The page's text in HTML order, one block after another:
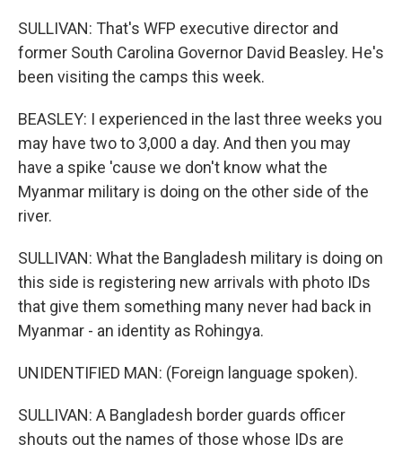
SULLIVAN: That's WFP executive director and
former South Carolina Governor David Beasley. He's
been visiting the camps this week.
BEASLEY: I experienced in the last three weeks you
may have two to 3,000 a day. And then you may
have a spike 'cause we don't know what the
Myanmar military is doing on the other side of the
river.
SULLIVAN: What the Bangladesh military is doing on
this side is registering new arrivals with photo IDs
that give them something many never had back in
Myanmar - an identity as Rohingya.
UNIDENTIFIED MAN: (Foreign language spoken).
SULLIVAN: A Bangladesh border guards officer
shouts out the names of those whose IDs are